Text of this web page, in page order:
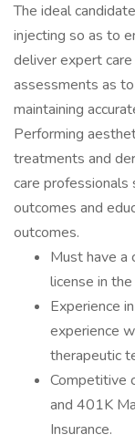
The ideal
injecting so as to
deliver expert
assessments as
maintaining
Performing
treatments and
care professionals
outcomes and
outcomes.
Must have a
license in
Experience
experience
therapeutic
Competitive
and 401K
Insurance.